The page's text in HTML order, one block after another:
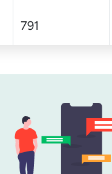
791